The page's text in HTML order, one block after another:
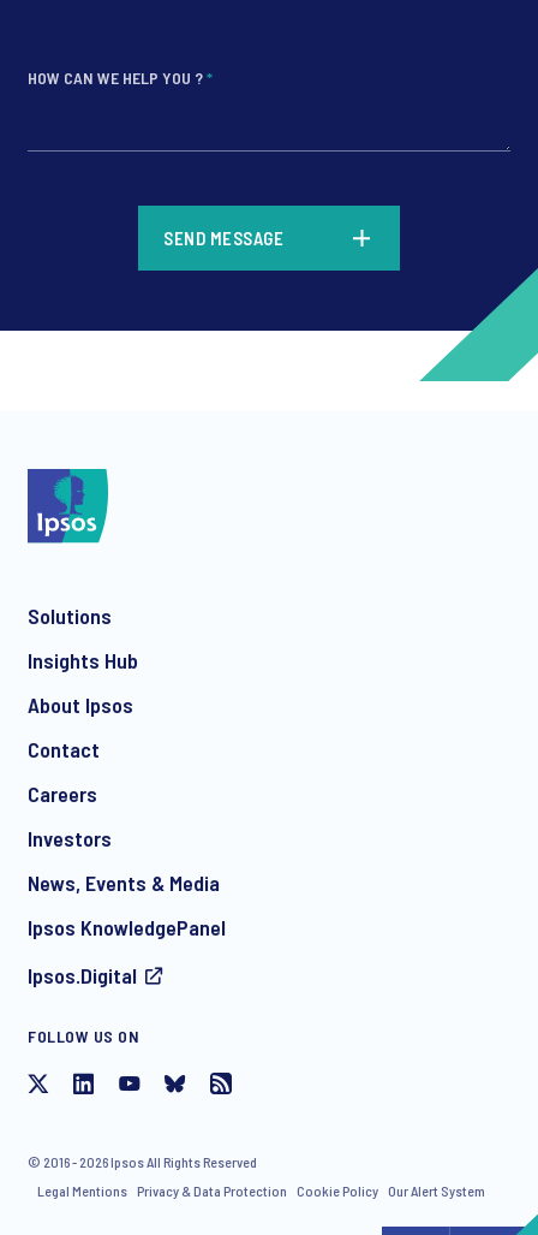
HOW CAN WE HELP YOU ?*
communication about products and services including
invitations to free events and articles from Ipsos. You may
withdraw your consent at any time with effect for the future.
SEND MESSAGE
Solutions
Insights Hub
About Ipsos
Contact
Careers
Investors
News, Events & Media
Ipsos KnowledgePanel
Ipsos.Digital
FOLLOW US ON
© 2016 - 2026 Ipsos All Rights Reserved
Legal Mentions Privacy & Data Protection Cookie Policy Our Alert System